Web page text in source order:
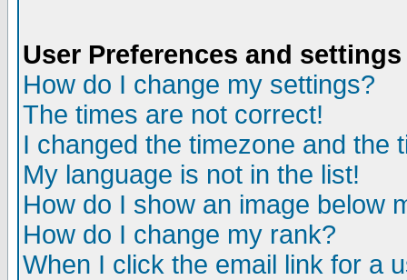
User Preferences and settings
How do I change my settings?
The times are not correct!
I changed the timezone and the
My language is not in the list!
How do I show an image below
How do I change my rank?
When I click the email link for a